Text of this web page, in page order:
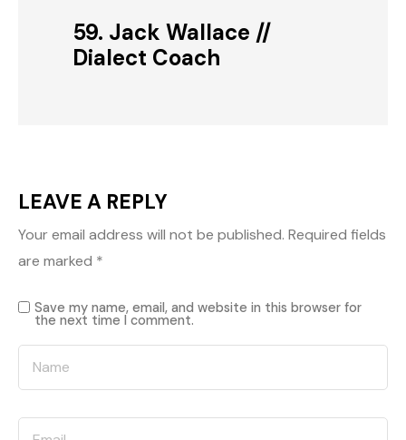
59. Jack Wallace //
Dialect Coach
LEAVE A REPLY
Your email address will not be published. Required fields
are marked *
Save my name, email, and website in this browser for
the next time I comment.